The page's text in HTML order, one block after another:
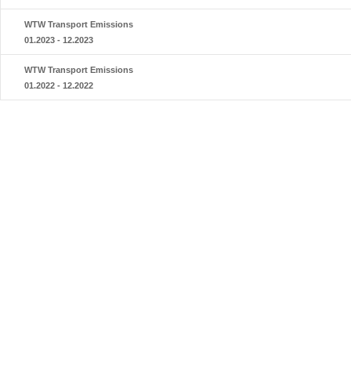
WTW Transport Emissions
01.2023 - 12.2023
WTW Transport Emissions
01.2022 - 12.2022